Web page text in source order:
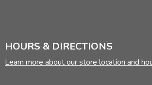
HOURS & DIRECTIONS
Learn more about our store location and